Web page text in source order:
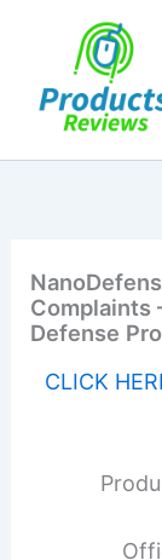
Complaints
Defense
CLICK